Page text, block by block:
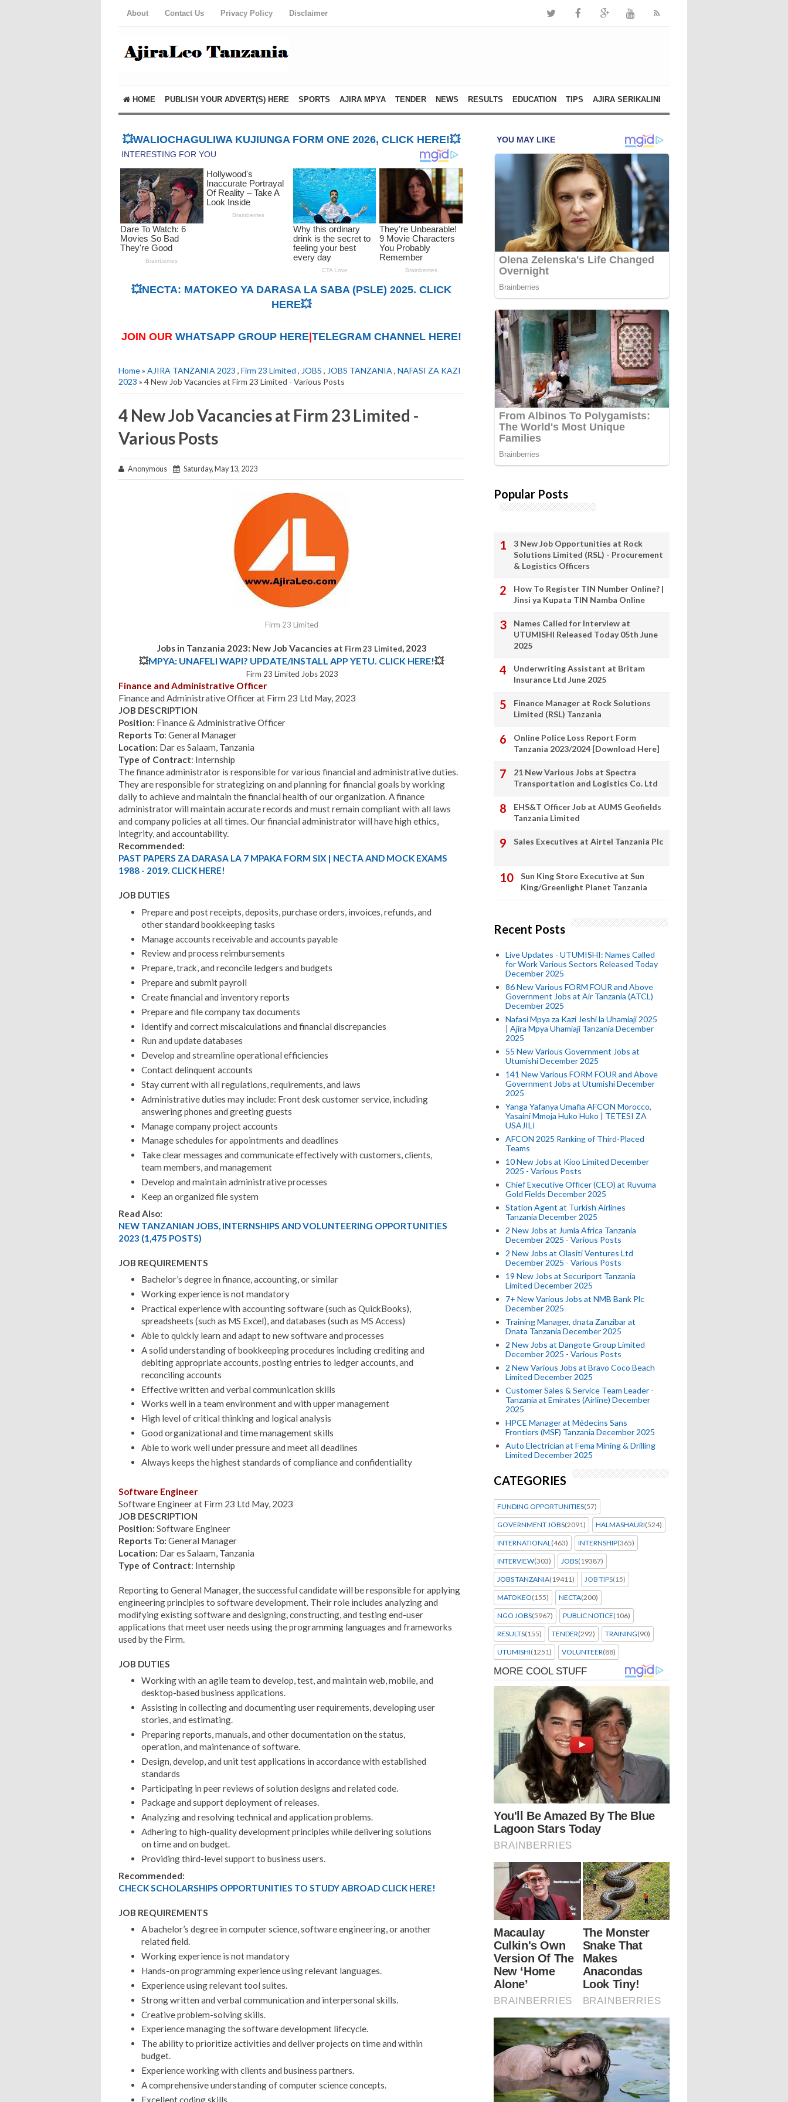
About Contact Us Privacy Policy Disclaimer
HOME PUBLISH YOUR ADVERT(S) HERE SPORTS AJIRA MPYA TENDER NEWS RESULTS EDUCATION TIPS AJIRA SERIKALINI
💥WALIOCHAGULIWA KUJIUNGA FORM ONE 2026, CLICK HERE!💥
💥NECTA: MATOKEO YA DARASA LA SABA (PSLE) 2025. CLICK
HERE💥
JOIN OUR WHATSAPP GROUP HERE TELEGRAM CHANNEL HERE!
Home» AJIRA TANZANIA 2023 , Firm 23 Limited , JOBS , JOBS TANZANIA , NAFASI ZA KAZI
2023 » 4 New Job Vacancies at Firm 23 Limited - Various Posts
4 New Job Vacancies at Firm 23 Limited -
Various Posts
Anonymous Saturday, May 13, 2023
Firm 23 Limited
Jobs in Tanzania 2023: New Job Vacancies at Firm 23 Limited, 2023
💥MPYA: UNAFELI WAPI? UPDATE/INSTALL APP YETU. CLICK HERE!💥
Firm 23 Limited Jobs 2023
Finance and Administrative Officer
Finance and Administrative Officer at Firm 23 Ltd May, 2023
JOB DESCRIPTION
Position: Finance & Administrative Officer
Reports To: General Manager
Location: Dar es Salaam, Tanzania
Type of Contract: Internship
The finance administrator is responsible for various financial and administrative duties.
They are responsible for strategizing on and planning for financial goals by working
daily to achieve and maintain the financial health of our organization. A finance
administrator will maintain accurate records and must remain compliant with all laws
and company policies at all times. Our financial administrator will have high ethics,
integrity, and accountability.
Recommended:
PAST PAPERS ZA DARASA LA 7 MPAKA FORM SIX | NECTA AND MOCK EXAMS
1988 - 2019. CLICK HERE!
JOB DUTIES
Prepare and post receipts, deposits, purchase orders, invoices, refunds, and
other standard bookkeeping tasks
Manage accounts receivable and accounts payable
Review and process reimbursements
Prepare, track, and reconcile ledgers and budgets
Prepare and submit payroll
Create financial and inventory reports
Prepare and file company tax documents
Identify and correct miscalculations and financial discrepancies
Run and update databases
Develop and streamline operational efficiencies
Contact delinquent accounts
Stay current with all regulations, requirements, and laws
Administrative duties may include: Front desk customer service, including
answering phones and greeting guests
Manage company project accounts
Manage schedules for appointments and deadlines
Take clear messages and communicate effectively with customers, clients,
team members, and management
Develop and maintain administrative processes
Keep an organized file system
Read Also:
NEW TANZANIAN JOBS, INTERNSHIPS AND VOLUNTEERING OPPORTUNITIES
2023 (1,475 POSTS)
JOB REQUIREMENTS
Bachelor’s degree in finance, accounting, or similar
Working experience is not mandatory
Practical experience with accounting software (such as QuickBooks),
spreadsheets (such as MS Excel), and databases (such as MS Access)
Able to quickly learn and adapt to new software and processes
A solid understanding of bookkeeping procedures including crediting and
debiting appropriate accounts, posting entries to ledger accounts, and
reconciling accounts
Effective written and verbal communication skills
Works well in a team environment and with upper management
High level of critical thinking and logical analysis
Good organizational and time management skills
Able to work well under pressure and meet all deadlines
Always keeps the highest standards of compliance and confidentiality
Software Engineer
Software Engineer at Firm 23 Ltd May, 2023
JOB DESCRIPTION
Position: Software Engineer
Reports To: General Manager
Location: Dar es Salaam, Tanzania
Type of Contract: Internship
Reporting to General Manager, the successful candidate will be responsible for applying
engineering principles to software development. Their role includes analyzing and
modifying existing software and designing, constructing, and testing end-user
applications that meet user needs using the programming languages and frameworks
used by the Firm.
JOB DUTIES
Working with an agile team to develop, test, and maintain web, mobile, and
desktop-based business applications.
Assisting in collecting and documenting user requirements, developing user
stories, and estimating.
Preparing reports, manuals, and other documentation on the status,
operation, and maintenance of software.
Design, develop, and unit test applications in accordance with established
standards
Participating in peer reviews of solution designs and related code.
Package and support deployment of releases.
Analyzing and resolving technical and application problems.
Adhering to high-quality development principles while delivering solutions
on time and on budget.
Providing third-level support to business users.
Recommended:
CHECK SCHOLARSHIPS OPPORTUNITIES TO STUDY ABROAD CLICK HERE!
JOB REQUIREMENTS
A bachelor’s degree in computer science, software engineering, or another
related field.
Working experience is not mandatory
Hands-on programming experience using relevant languages.
Experience using relevant tool suites.
Strong written and verbal communication and interpersonal skills.
Creative problem-solving skills.
Experience managing the software development lifecycle.
The ability to prioritize activities and deliver projects on time and within
budget.
Experience working with clients and business partners.
A comprehensive understanding of computer science concepts.
Excellent coding skills.
Popular Posts
3 New Job Opportunities at Rock
Solutions Limited (RSL) - Procurement
& Logistics Officers
How To Register TIN Number Online? |
Jinsi ya Kupata TIN Namba Online
Names Called for Interview at
UTUMISHI Released Today 05th June
2025
Underwriting Assistant at Britam
Insurance Ltd June 2025
Finance Manager at Rock Solutions
Limited (RSL) Tanzania
Online Police Loss Report Form
Tanzania 2023/2024 [Download Here]
21 New Various Jobs at Spectra
Transportation and Logistics Co. Ltd
EHS&T Officer Job at AUMS Geofields
Tanzania Limited
Sales Executives at Airtel Tanzania Plc
Sun King Store Executive at Sun
King/Greenlight Planet Tanzania
Recent Posts
Live Updates - UTUMISHI: Names Called
for Work Various Sectors Released Today
December 2025
86 New Various FORM FOUR and Above
Government Jobs at Air Tanzania (ATCL)
December 2025
Nafasi Mpya za Kazi Jeshi la Uhamiaji 2025
| Ajira Mpya Uhamiaji Tanzania December
2025
55 New Various Government Jobs at
Utumishi December 2025
141 New Various FORM FOUR and Above
Government Jobs at Utumishi December
2025
Yanga Yafanya Umafia AFCON Morocco,
Yasaini Mmoja Huko Huko | TETESI ZA
USAJILI
AFCON 2025 Ranking of Third-Placed
Teams
10 New Jobs at Kioo Limited December
2025 - Various Posts
Chief Executive Officer (CEO) at Ruvuma
Gold Fields December 2025
Station Agent at Turkish Airlines
Tanzania December 2025
2 New Jobs at Jumla Africa Tanzania
December 2025 - Various Posts
2 New Jobs at Olasiti Ventures Ltd
December 2025 - Various Posts
19 New Jobs at Securiport Tanzania
Limited December 2025
7+ New Various Jobs at NMB Bank Plc
December 2025
Training Manager, dnata Zanzibar at
Dnata Tanzania December 2025
2 New Jobs at Dangote Group Limited
December 2025 - Various Posts
2 New Various Jobs at Bravo Coco Beach
Limited December 2025
Customer Sales & Service Team Leader -
Tanzania at Emirates (Airline) December
2025
HPCE Manager at Médecins Sans
Frontiers (MSF) Tanzania December 2025
Auto Electrician at Fema Mining & Drilling
Limited December 2025
CATEGORIES
FUNDING OPPORTUNITIES(57)
GOVERNMENT JOBS(2091) HALMASHAURI(524)
INTERNATIONAL(463) INTERNSHIP(365)
INTERVIEW(303) JOBS(19387)
JOBS TANZANIA(19411) JOB TIPS(15)
MATOKEO(155) NECTA(200)
NGO JOBS(5967) PUBLIC NOTICE(106)
RESULTS(155) TENDER(292) TRAINING(90)
UTUMISHI(1251) VOLUNTEER(88)